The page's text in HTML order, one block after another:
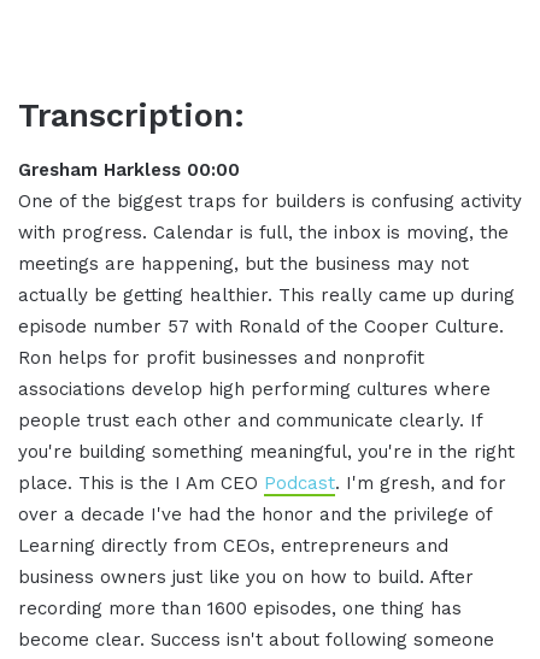
Transcription:
Gresham Harkless 00:00
One of the biggest traps for builders is confusing activity
with progress. Calendar is full, the inbox is moving, the
meetings are happening, but the business may not
actually be getting healthier. This really came up during
episode number 57 with Ronald of the Cooper Culture.
Ron helps for profit businesses and nonprofit
associations develop high performing cultures where
people trust each other and communicate clearly. If
you're building something meaningful, you're in the right
place. This is the I Am CEO Podcast. I'm gresh, and for
over a decade I've had the honor and the privilege of
Learning directly from CEOs, entrepreneurs and
business owners just like you on how to build. After
recording more than 1600 episodes, one thing has
become clear. Success isn't about following someone